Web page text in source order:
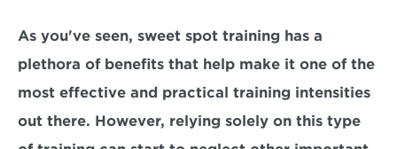
As you've seen, sweet spot training has a
plethora of benefits that help make it one of the
most effective and practical training intensities
out there. However, relying solely on this type